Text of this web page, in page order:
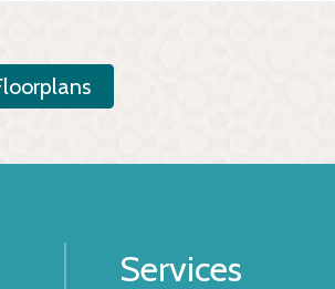
Services